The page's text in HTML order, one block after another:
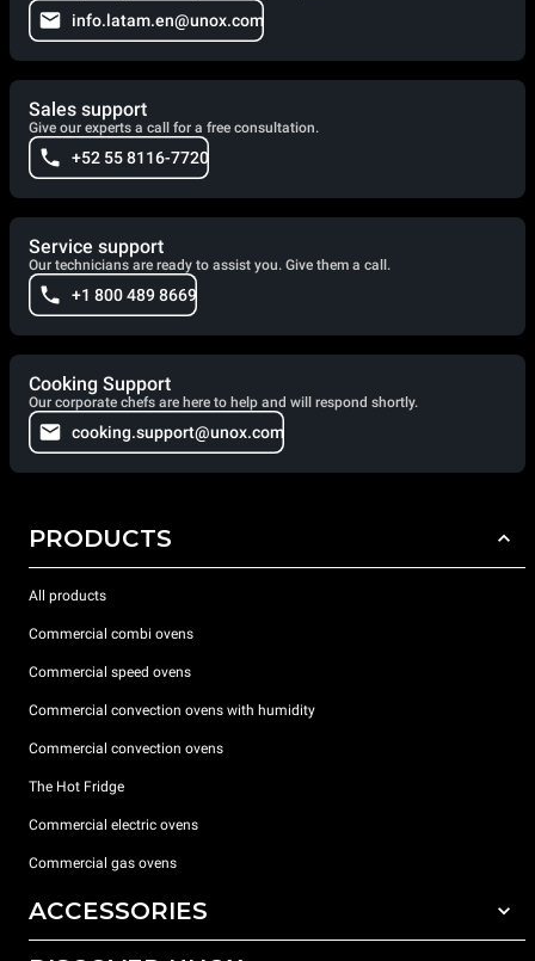
info.latam.en@unox.com
Sales support
Give our experts a call for a free consultation.
+52 55 8116-7720
Service support
Our technicians are ready to assist you. Give them a call.
+1 800 489 8669
Cooking Support
Our corporate chefs are here to help and will respond shortly.
cooking.support@unox.com
PRODUCTS
All products
Commercial combi ovens
Commercial speed ovens
Commercial convection ovens with humidity
Commercial convection ovens
The Hot Fridge
Commercial electric ovens
Commercial gas ovens
ACCESSORIES